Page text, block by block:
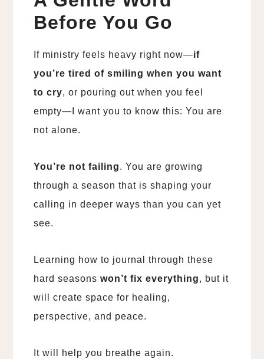
Before You Go
If ministry feels heavy right now—if
you’re tired of smiling when you want
to cry, or pouring out when you feel
empty—I want you to know this: You are
not alone.
You’re not failing. You are growing
through a season that is shaping your
calling in deeper ways than you can yet
see.
Learning how to journal through these
hard seasonswon’t fix everything, but it
will create space for healing,
perspective, and peace.
It will help you breathe again.